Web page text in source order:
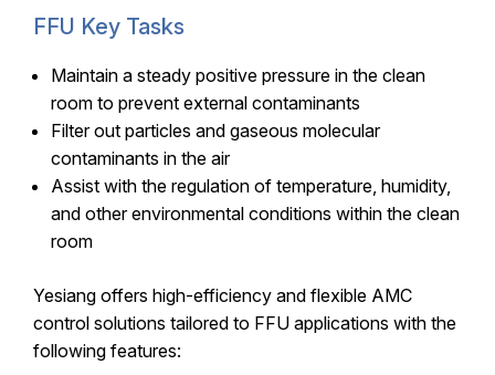
FFU Key Tasks
Maintain a steady positive pressure in the clean
room to prevent external contaminants
Filter out particles and gaseous molecular
contaminants in the air
Assist with the regulation of temperature, humidity,
and other environmental conditions within the clean
room
Yesiang offers high-efficiency and flexible AMC
control solutions tailored to FFU applications with the
following features: